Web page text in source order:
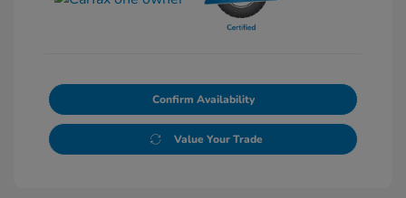
Confirm Availability
Value Your Trade